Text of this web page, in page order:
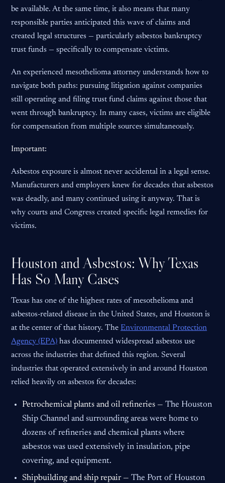
be available. At the same time, it also means that many
responsible parties anticipated this wave of claims and
created legal structures — particularly asbestos bankruptcy
trust funds — specifically to compensate victims.
An experienced mesothelioma attorney understands how to
navigate both paths: pursuing litigation against companies
still operating and filing trust fund claims against those that
went through bankruptcy. In many cases, victims are eligible
for compensation from multiple sources simultaneously.
Important:
Asbestos exposure is almost never accidental in a legal sense.
Manufacturers and employers knew for decades that asbestos
was deadly, and many continued using it anyway. That is
why courts and Congress created specific legal remedies for
victims.
Houston and Asbestos: Why Texas
Has So Many Cases
Texas has one of the highest rates of mesothelioma and
asbestos-related disease in the United States, and Houston is
at the center of that history. The Environmental Protection
Agency (EPA) has documented widespread asbestos use
across the industries that defined this region. Several
industries that operated extensively in and around Houston
relied heavily on asbestos for decades:
Petrochemical plants and oil refineries — The Houston
Ship Channel and surrounding areas were home to
dozens of refineries and chemical plants where
asbestos was used extensively in insulation, pipe
covering, and equipment.
Shipbuilding and ship repair — The Port of Houston